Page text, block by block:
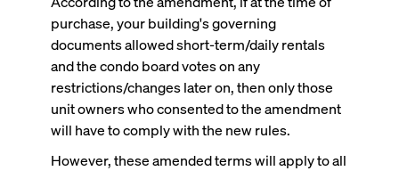
purchase, your building's governing
documents allowed short-term/daily rentals
and the condo board votes on any
restrictions/changes later on, then only those
unit owners who consented to the amendment
will have to comply with the new rules.
However, these amended terms will apply to all